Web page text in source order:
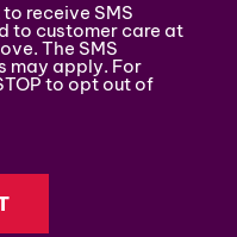
receive SMS
to customer care at
The SMS
may apply. For
to opt out of